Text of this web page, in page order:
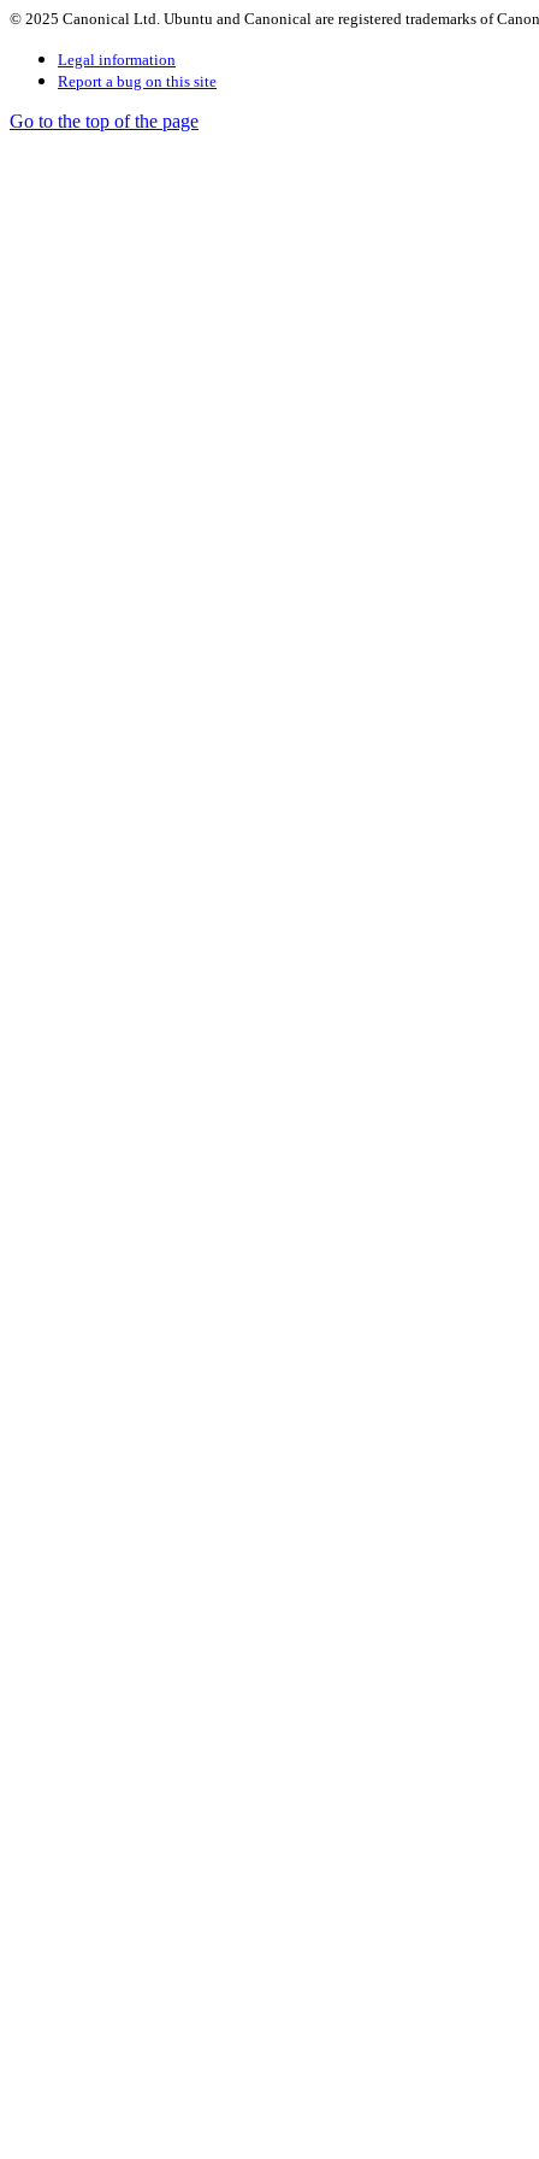
© 2025 Canonical Ltd. Ubuntu and Canonical are registered trademarks of
Legal information
Report a bug on this site
Go to the top of the page